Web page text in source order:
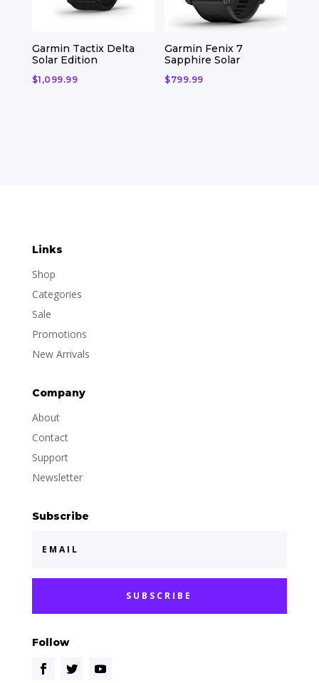
Garmin Tactix Delta
Solar Edition
$1,099.99
Garmin Fenix 7
Sapphire Solar
$799.99
Links
Shop
Categories
Sale
Promotions
New Arrivals
Company
About
Contact
Support
Newsletter
Subscribe
SUBSCRIBE
Follow